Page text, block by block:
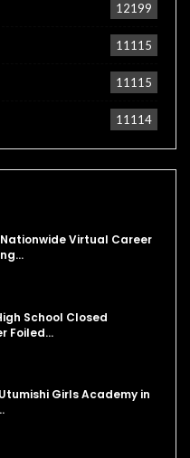
12199
11115
11115
11114
Virtual Career
School Closed
Foiled…
Girls Academy in